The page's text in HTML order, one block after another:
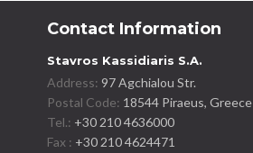
Contact Information
Stavros Kassidiaris S.A.
Address:97 Agchialou Str.
Postal Code: 18544 Piraeus, Greece
Tel.: +30 210 4636000
Fax : +30 210 4624471